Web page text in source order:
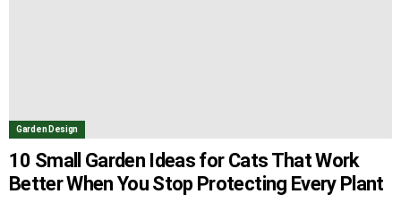
Garden Design
10 Small Garden Ideas for Cats That Work
Better When You Stop Protecting Every Plant